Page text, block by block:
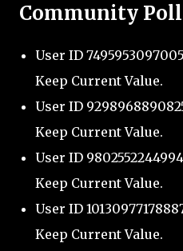
Community
User ID
Keep Current Value.
User ID
Keep Current Value.
User ID
Keep Current Value.
User ID
Keep Current Value.